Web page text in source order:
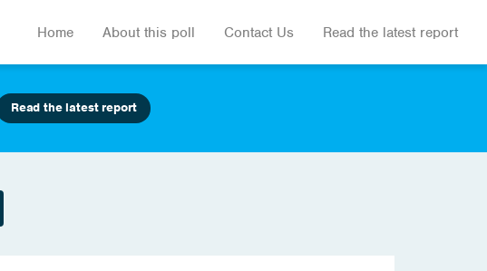
Home About this poll Contact Us Read the latest report
Read the latest report